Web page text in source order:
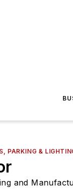
PARKING &
and